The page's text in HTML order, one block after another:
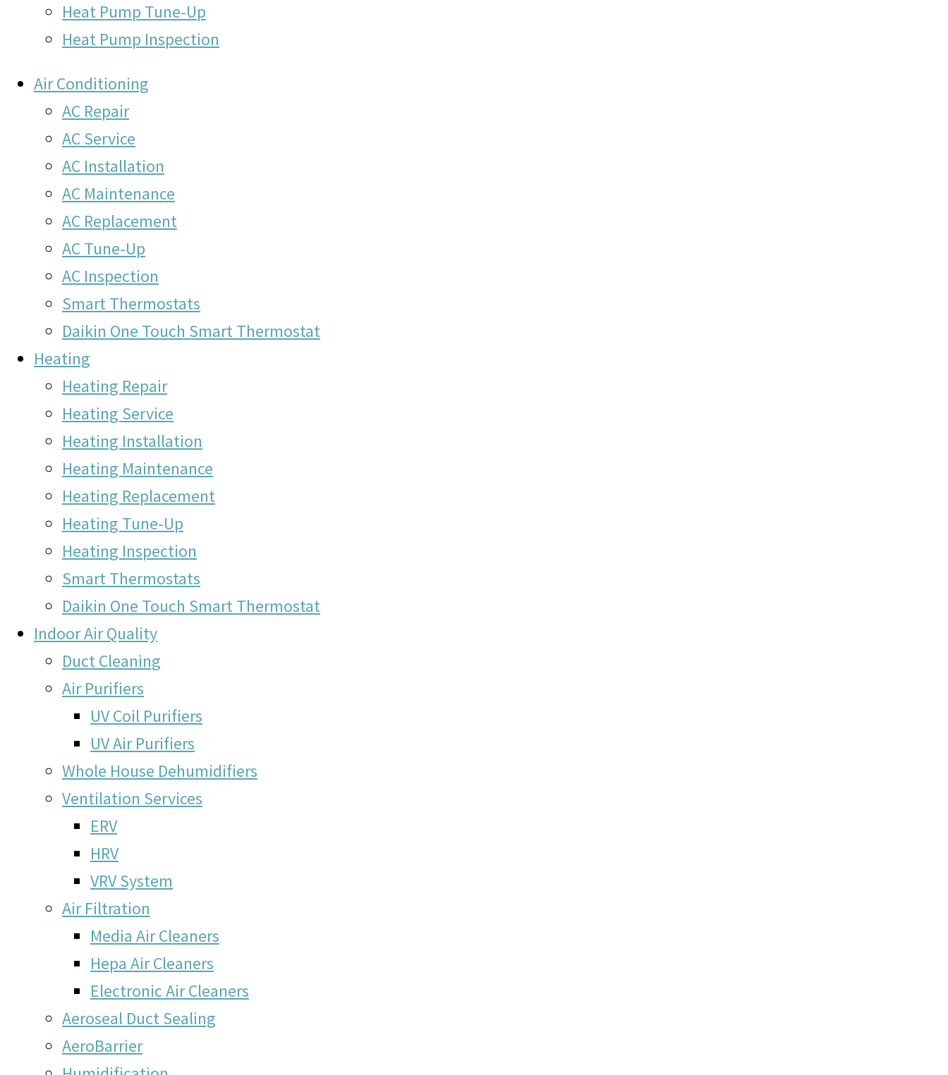
Heat Pump Tune-Up
Heat Pump Inspection
Air Conditioning
AC Repair
AC Service
AC Installation
AC Maintenance
AC Replacement
AC Tune-Up
AC Inspection
Smart Thermostats
Daikin One Touch Smart Thermostat
Heating
Heating Repair
Heating Service
Heating Installation
Heating Maintenance
Heating Replacement
Heating Tune-Up
Heating Inspection
Smart Thermostats
Daikin One Touch Smart Thermostat
Indoor Air Quality
Duct Cleaning
Air Purifiers
UV Coil Purifiers
UV Air Purifiers
Whole House Dehumidifiers
Ventilation Services
ERV
HRV
VRV System
Air Filtration
Media Air Cleaners
Hepa Air Cleaners
Electronic Air Cleaners
Aeroseal Duct Sealing
AeroBarrier